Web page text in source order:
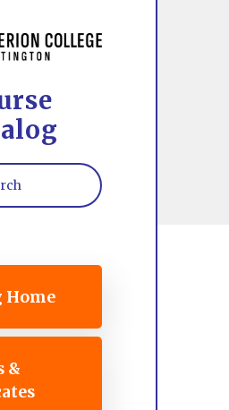
Home
&